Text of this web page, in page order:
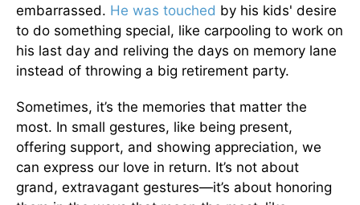
embarrassed. He was touched by his kids' desire
to do something special, like carpooling to work on
his last day and reliving the days on memory lane
instead of throwing a big retirement party.
Sometimes, it’s the memories that matter the
most. In small gestures, like being present,
offering support, and showing appreciation, we
can express our love in return. It’s not about
grand, extravagant gestures—it’s about honoring